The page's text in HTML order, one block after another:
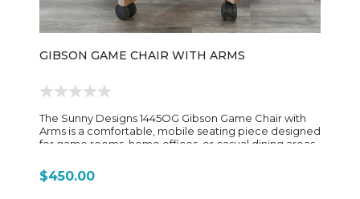
GIBSON GAME CHAIR WITH ARMS
The Sunny Designs 1445OG Gibson Game Chair with
Arms is a comfortable, mobile seating piece designed
for game rooms, home offices, or casual dining areas
from mindi solids and veneers, it features a transitional
Oak Grove finish that gives the frame a warm, natural
$450.00